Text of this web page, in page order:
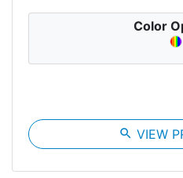
Color
search VIEW